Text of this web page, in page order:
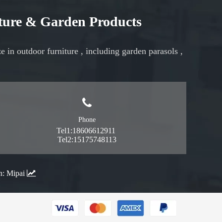
& Garden Products
in outdoor furniture , including garden parasols ,
Phone
Tel1:18606612911
Tel2:15175748113
Mipai 